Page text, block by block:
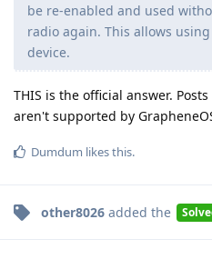
be re-enabled and used
radio again. This allows
device.
THIS is the official answer.
aren't supported by
Dumdum likes this.
other8026 added the